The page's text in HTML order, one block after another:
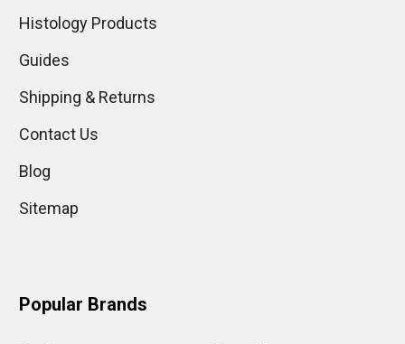
Histology Products
Guides
Shipping & Returns
Contact Us
Blog
Sitemap
Popular Brands